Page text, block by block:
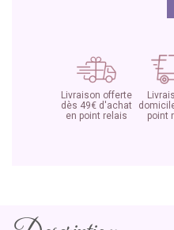
Livraison offerte
dès 49€ d'achat
en point relais
point